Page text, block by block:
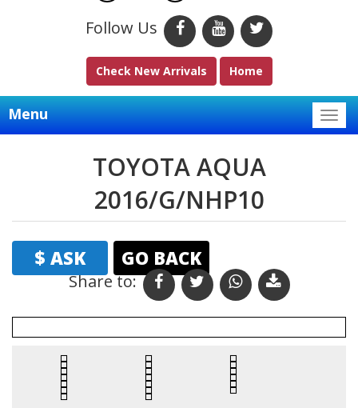
Follow Us
Check New Arrivals Home
Menu
TOYOTA AQUA
2016/G/NHP10
$ ASK GO BACK
Share to: